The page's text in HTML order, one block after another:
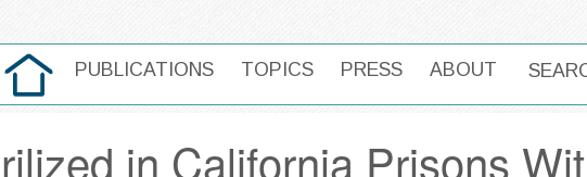
MAIN NAVIGATION
HOME PUBLICATIONS TOPICS PRESS ABOUT
in California Prisons